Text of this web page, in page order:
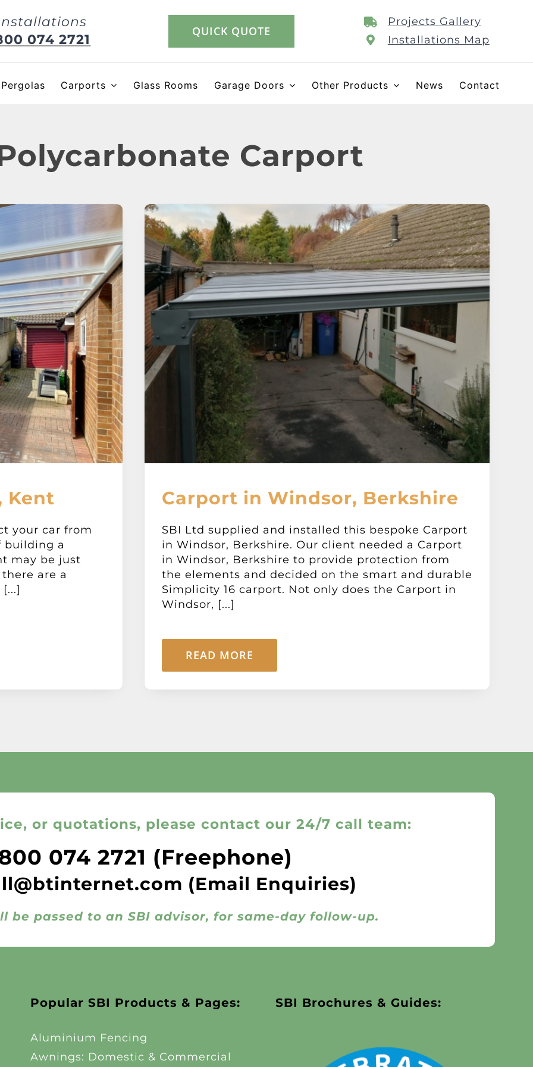
074 2721
QUICK QUOTE
Projects Gallery
Installations Map
Pergolas Carports Glass Rooms Garage Doors Other Products News Contact
Carport
Kent
your car from
building a
may be just
are a
Carport in Windsor, Berkshire
SBI Ltd supplied and installed this bespoke Carport
in Windsor, Berkshire. Our client needed a Carport
in Windsor, Berkshire to provide protection from
the elements and decided on the smart and durable
Simplicity 16 carport. Not only does the Carport in
Windsor, [...]
READ MORE
or quotations, please contact our 24/7 call team:
074 2721 (Freephone)
(Email Enquiries)
be passed to an SBI advisor, for same-day follow-up.
Popular SBI Products & Pages:
Aluminium Fencing
Awnings: Domestic & Commercial
SBI Brochures & Guides: